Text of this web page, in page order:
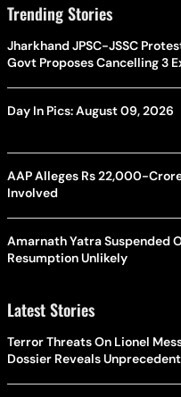
Trending Stories
Jharkhand JPSC-JSSC
Govt Proposes Cancelling 3
Day In Pics: August 09, 2026
AAP Alleges Rs 22,000-Crore
Involved
Amarnath Yatra Suspended
Resumption Unlikely
Latest Stories
Terror Threats On Lionel
Dossier Reveals